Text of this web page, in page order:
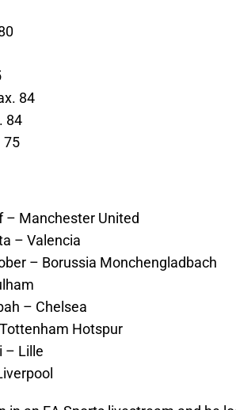
84
84
75
– Manchester United
– Valencia
– Borussia Monchengladbach
– Chelsea
Hotspur
– Lille